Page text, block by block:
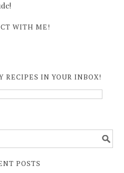
WITH ME!
RECIPES IN YOUR INBOX!
POSTS